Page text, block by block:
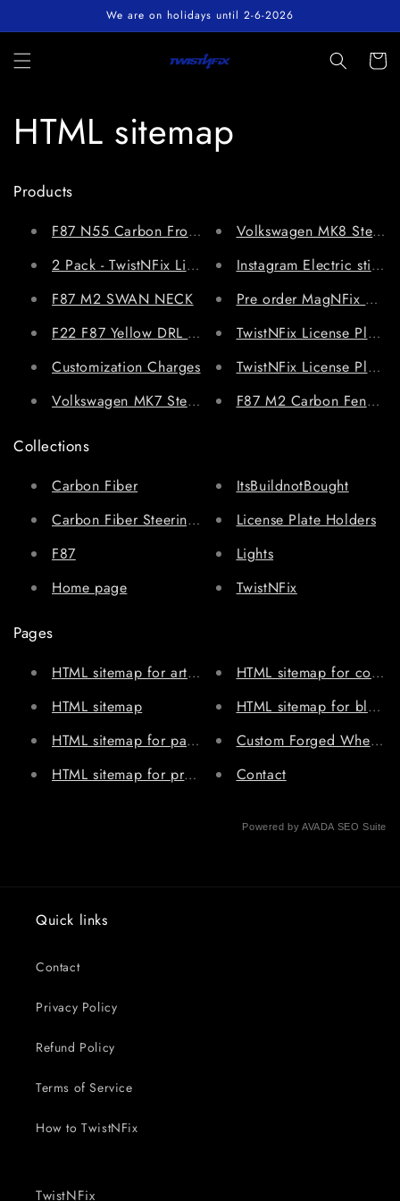
content
We are on holidays until 2-6-2026
Cart
HTML sitemap
Products
F87 N55 Carbon Front Splitter for
2 Pack - TwistNFix License Plate Holder V3.0
F87 M2 SWAN NECK
F22 F87 Yellow DRL Module
Customization Charges
Volkswagen MK7 Steering Wheel
Volkswagen MK8
Instagram Electric
Pre order MagNFix
TwistNFix License Plate
TwistNFix License Plate
F87 M2 Carbon
Collections
Carbon Fiber
Carbon Fiber Steering Wheels
F87
Home page
ItsBuildnotBought
License Plate Holders
Lights
TwistNFix
Pages
HTML sitemap for articles
HTML sitemap
HTML sitemap for pages
HTML sitemap for products
HTML sitemap for
HTML sitemap for blogs
Custom Forged Wheels
Contact
Powered by AVADA SEO Suite
Quick links
Contact
Privacy Policy
Refund Policy
Terms of Service
How to TwistNFix
TwistNFix